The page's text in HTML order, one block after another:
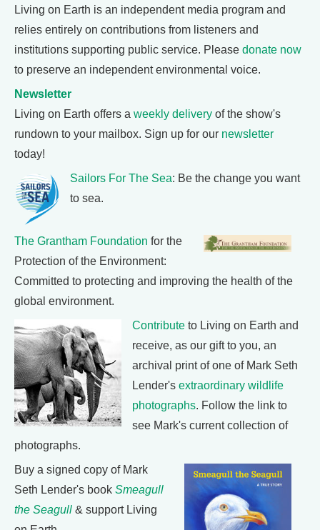
Living on Earth is an independent media program and
relies entirely on contributions from listeners and
institutions supporting public service. Please donate now
to preserve an independent environmental voice.
Newsletter
Living on Earth offers a weekly delivery of the show's
rundown to your mailbox. Sign up for our newsletter
today!
Sailors For The Sea: Be the change you want
to sea.
The Grantham Foundation for the
Protection of the Environment:
Committed to protecting and improving the health of the
global environment.
Contribute to Living on Earth and
receive, as our gift to you, an
archival print of one of Mark Seth
Lender's extraordinary wildlife
photographs. Follow the link to
see Mark's current collection of
photographs.
Buy a signed copy of Mark
Seth Lender's book Smeagull
the Seagull & support Living